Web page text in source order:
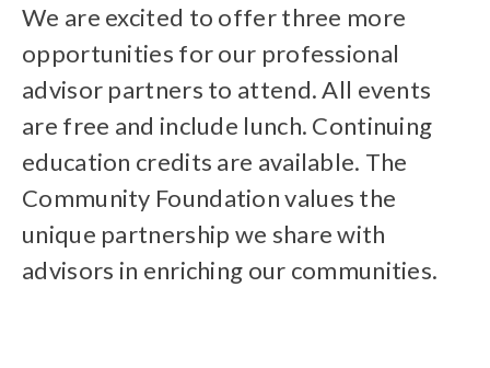
We are excited to offer three more
opportunities for our professional
advisor partners to attend. All events
are free and include lunch. Continuing
education credits are available. The
Community Foundation values the
unique partnership we share with
advisors in enriching our communities.